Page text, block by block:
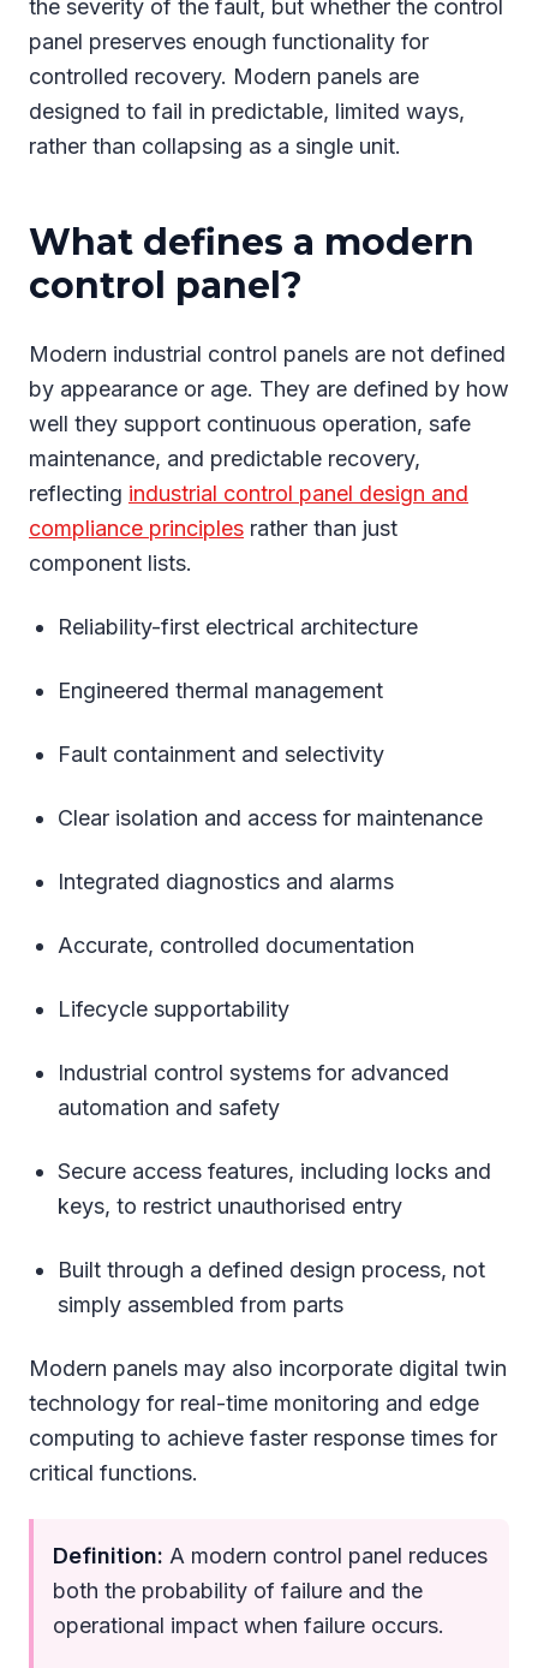
the severity of the fault, but whether the control
panel preserves enough functionality for
controlled recovery. Modern panels are
designed to fail in predictable, limited ways,
rather than collapsing as a single unit.
What defines a modern
control panel?
Modern industrial control panels are not defined
by appearance or age. They are defined by how
well they support continuous operation, safe
maintenance, and predictable recovery,
reflecting industrial control panel design and
compliance principles rather than just
component lists.
Reliability-first electrical architecture
Engineered thermal management
Fault containment and selectivity
Clear isolation and access for maintenance
Integrated diagnostics and alarms
Accurate, controlled documentation
Lifecycle supportability
Industrial control systems for advanced
automation and safety
Secure access features, including locks and
keys, to restrict unauthorised entry
Built through a defined design process, not
simply assembled from parts
Modern panels may also incorporate digital twin
technology for real-time monitoring and edge
computing to achieve faster response times for
critical functions.
Definition: A modern control panel reduces
both the probability of failure and the
operational impact when failure occurs.